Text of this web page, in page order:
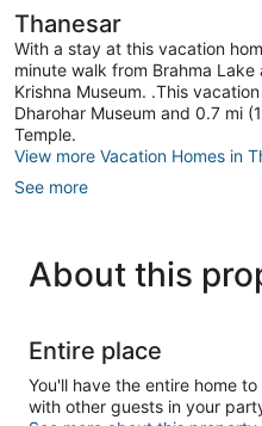
Thanesar
With a stay at this vacation
minute walk from Brahma
Krishna Museum. .This
Dharohar Museum and 0.7 mi
Temple.
View more Vacation Homes in
See more
About this
Entire place
You'll have the entire home
with other guests in your